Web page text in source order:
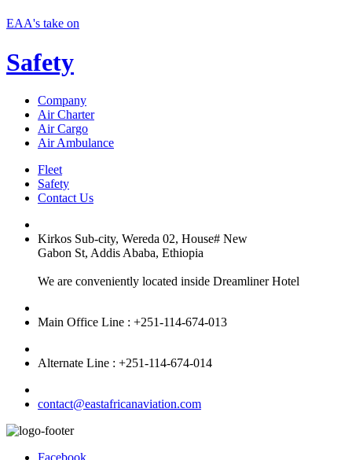
EAA's take on
Safety
Company
Air Charter
Air Cargo
Air Ambulance
Fleet
Safety
Contact Us
Kirkos Sub-city, Wereda 02, House# New
Gabon St, Addis Ababa, Ethiopia
We are conveniently located inside Dreamliner Hotel
Main Office Line : +251-114-674-013
Alternate Line : +251-114-674-014
contact@eastafricanaviation.com